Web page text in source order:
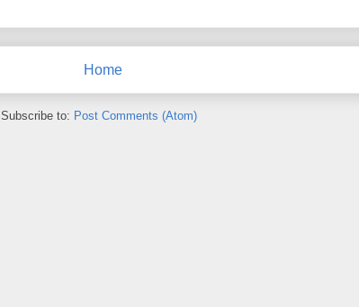
Home
Subscribe to: Post Comments (Atom)